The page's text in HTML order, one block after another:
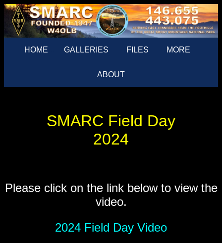
HOME GALLERIES FILES MORE
ABOUT
SMARC Field Day
2024
Please click on the link below to view the
video.
2024 Field Day Video